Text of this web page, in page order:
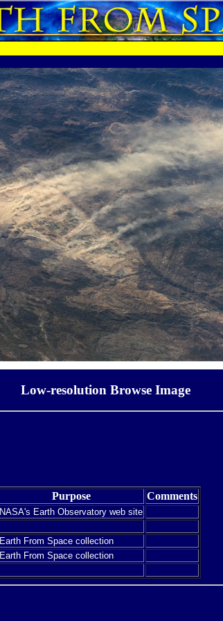
Low-resolution Browse Image
Purpose Comments
NASA's Earth Observatory web site
Earth From Space collection
Earth From Space collection